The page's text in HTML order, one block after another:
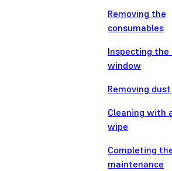
Removing the
consumables
Inspecting
window
Removing dust
Cleaning with
wipe
Completing
maintenance